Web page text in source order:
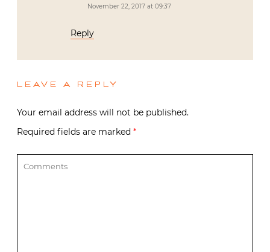
November 22, 2017 at 09:37
Reply
LEAVE A REPLY
Your email address will not be published.
Required fields are marked *